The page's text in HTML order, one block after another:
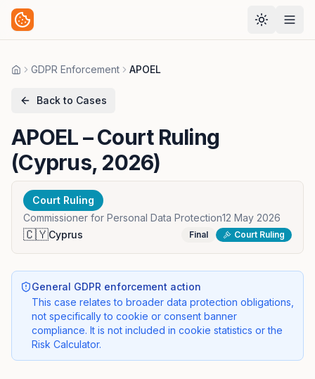
HomeGDPR Enforcement APOEL
Back to Cases
APOEL– Court Ruling
(Cyprus, 2026)
Court Ruling
Commissioner for Personal Data Protection12 May 2026
🇨🇾Cyprus Final Court Ruling
General GDPR enforcement action
This case relates to broader data protection obligations,
not specifically to cookie or consent banner
compliance. It is not included in cookie statistics or the
Risk Calculator.